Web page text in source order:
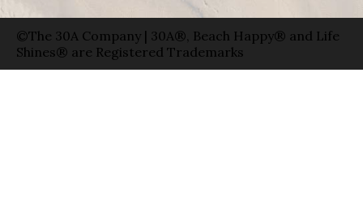
©The 30A Company | 30A®, Beach Happy® and Life
Shines® are Registered Trademarks